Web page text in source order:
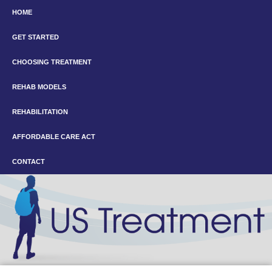
HOME
GET STARTED
CHOOSING TREATMENT
REHAB MODELS
REHABILITATION
AFFORDABLE CARE ACT
CONTACT